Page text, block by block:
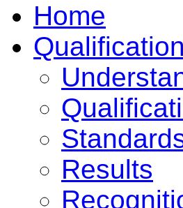
Home
Results